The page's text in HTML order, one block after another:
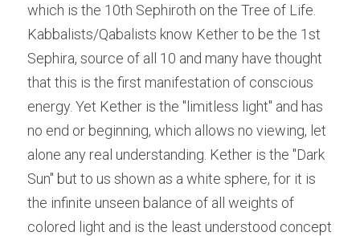
which is the 10th Sephiroth on the Tree of Life.
Kabbalists/Qabalists know Kether to be the 1st
Sephira, source of all 10 and many have thought
that this is the first manifestation of conscious
energy. Yet Kether is the "limitless light" and has
no end or beginning, which allows no viewing, let
alone any real understanding. Kether is the "Dark
Sun" but to us shown as a white sphere, for it is
the infinite unseen balance of all weights of
colored light and is the least understood concept